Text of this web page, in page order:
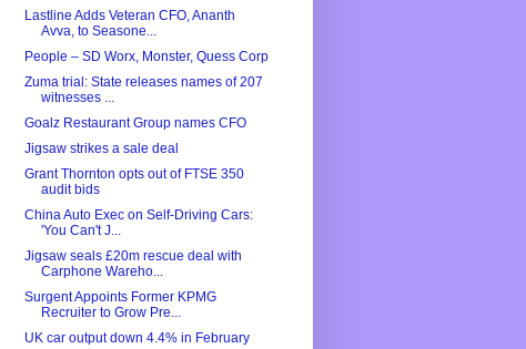
Lastline Adds Veteran CFO, Ananth
Avva, to Seasone...
People – SD Worx, Monster, Quess Corp
Zuma trial: State releases names of 207
witnesses ...
Goalz Restaurant Group names CFO
Jigsaw strikes a sale deal
Grant Thornton opts out of FTSE 350
audit bids
China Auto Exec on Self-Driving Cars:
'You Can't J...
Jigsaw seals £20m rescue deal with
Carphone Wareho...
Surgent Appoints Former KPMG
Recruiter to Grow Pre...
UK car output down 4.4% in February